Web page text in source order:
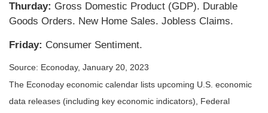
Thurday: Gross Domestic Product (GDP). Durable
Goods Orders. New Home Sales. Jobless Claims.
Friday: Consumer Sentiment.
Source: Econoday, January 20, 2023
The Econoday economic calendar lists upcoming U.S. economic
data releases (including key economic indicators), Federal